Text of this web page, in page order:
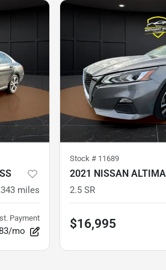
miles
Payment
mo
Stock # 11689
2021 NISSAN ALTIMA
2.5 SR
$16,995